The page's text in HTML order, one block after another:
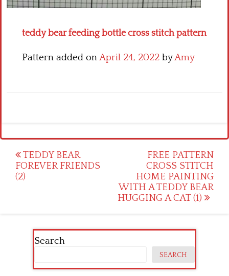
teddy bear feeding bottle cross stitch pattern
Pattern added onApril 24, 2022 byAmy
Post
navigation
TEDDY BEAR
FOREVER FRIENDS
(2)
FREE PATTERN
CROSS STITCH
HOME PAINTING
WITH A TEDDY BEAR
HUGGING A CAT (1)
Search
SEARCH